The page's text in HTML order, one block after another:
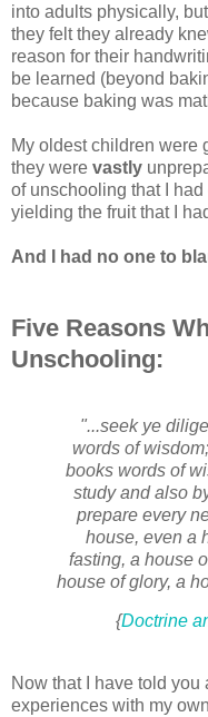
into adults physically,
they felt they already
reason for their
be learned (beyond
because baking was
My oldest children were
they were vastly
of unschooling that I
yielding the fruit that I
And I had no one to
Five Reasons
Unschooling:
"...seek ye
words of
books words of
study and also
prepare every
house, even a
fasting, a house
house of glory, a
{Doctrine
Now that I have told you
experiences with my